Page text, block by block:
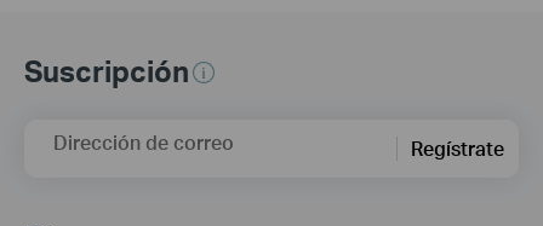
Suscripción
Dirección de correo Regístrate